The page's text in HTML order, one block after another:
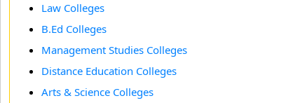
Law Colleges
B.Ed Colleges
Management Studies Colleges
Distance Education Colleges
Arts & Science Colleges